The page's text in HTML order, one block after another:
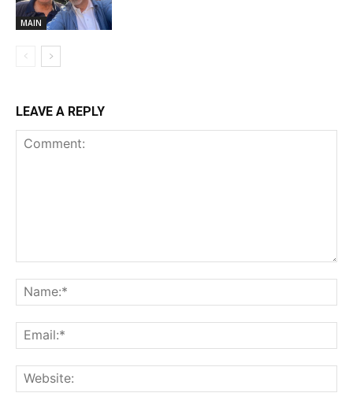
MAIN
LEAVE A REPLY